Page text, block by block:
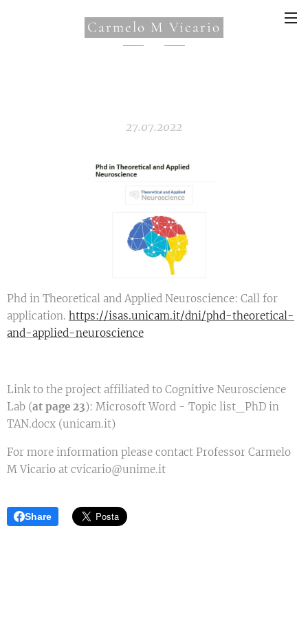
Carmelo M Vicario
27.07.2022
Phd in Theoretical and Applied Neuroscience: Call for
application. https://isas.unicam.it/dni/phd-theoretical-
and-applied-neuroscience
Link to the project affiliated to Cognitive Neuroscience
Lab (at page 23): Microsoft Word - Topic list_PhD in
TAN.docx (unicam.it)
For more information please contact Professor Carmelo
M Vicario at cvicario@unime.it
Share